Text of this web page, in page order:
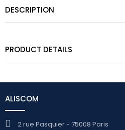
DESCRIPTION
PRODUCT DETAILS
ALISCOM
2 rue Pasquier - 75008 Paris